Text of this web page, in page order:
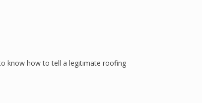
know how to tell a legitimate roofing